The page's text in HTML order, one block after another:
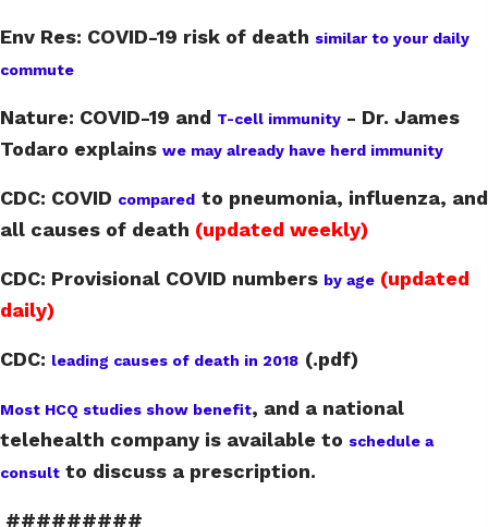
Env Res: COVID-19 risk of death similar to your daily
commute
Nature: COVID-19 and T-cell immunity - Dr. James
Todaro explains we may already have herd immunity
CDC: COVID compared to pneumonia, influenza, and
all causes of death (updated weekly)
CDC: Provisional COVID numbers by age (updated
daily)
CDC: leading causes of death in 2018 (.pdf)
Most HCQ studies show benefit, and a national
telehealth company is available to schedule a
consult to discuss a prescription.
#########